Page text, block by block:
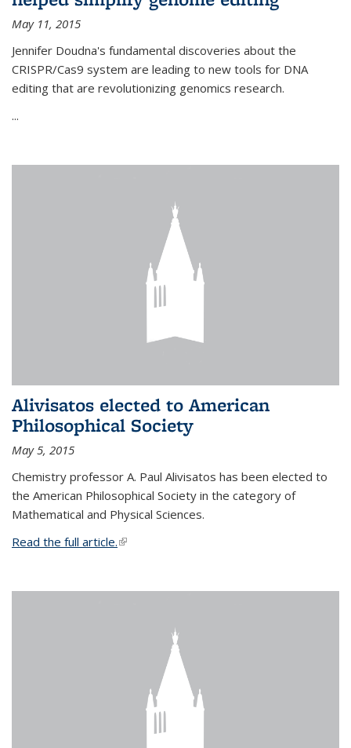
May 11, 2015
Jennifer Doudna's fundamental discoveries about the
CRISPR/Cas9 system are leading to new tools for DNA
editing that are revolutionizing genomics research.
...
Alivisatos elected to American
Philosophical Society
May 5, 2015
Chemistry professor A. Paul Alivisatos has been elected to
the American Philosophical Society in the category of
Mathematical and Physical Sciences.
Read the full article.(link is external)